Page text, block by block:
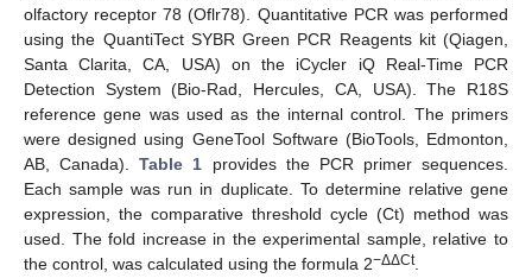
olfactory receptor 78 (Oflr78). Quantitative PCR was performed
using the QuantiTect SYBR Green PCR Reagents kit (Qiagen,
Santa Clarita, CA, USA) on the iCycler iQ Real-Time PCR
Detection System (Bio-Rad, Hercules, CA, USA). The R18S
reference gene was used as the internal control. The primers
were designed using GeneTool Software (BioTools, Edmonton,
AB, Canada).Table 1 provides the PCR primer sequences.
Each sample was run in duplicate. To determine relative gene
expression, the comparative threshold cycle (Ct) method was
used. The fold increase in the experimental sample, relative to
the control, was calculated using the formula 2−ΔΔCt.